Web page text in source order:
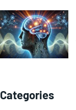
Categories